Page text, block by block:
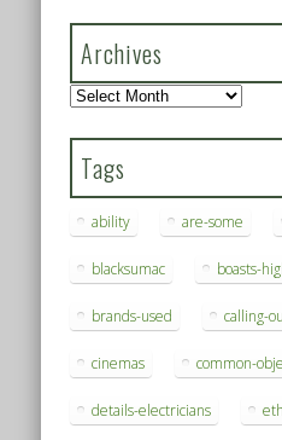
Archives
Archives
Tags
ability are-some
blacksumac boasts-
brands-used calling-
cinemas common-
details-electricians